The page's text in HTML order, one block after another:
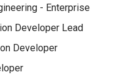
- Enterprise
Developer Lead
Developer